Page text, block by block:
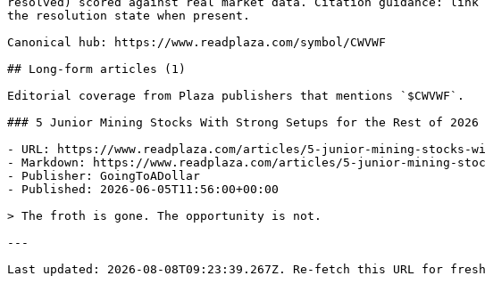
the resolution state when present.
Canonical hub: https://www.readplaza.com/symbol/CWVWF
## Long-form articles (1)
Editorial coverage from Plaza publishers that mentions `$CWVWF`.
### 5 Junior Mining Stocks With Strong Setups for the Rest of 2026
- URL: https://www.readplaza.com/articles/5-junior-mining-stocks-
- Markdown: https://www.readplaza.com/articles/5-junior-mining-
- Publisher: GoingToADollar
- Published: 2026-06-05T11:56:00+00:00
> The froth is gone. The opportunity is not.
---